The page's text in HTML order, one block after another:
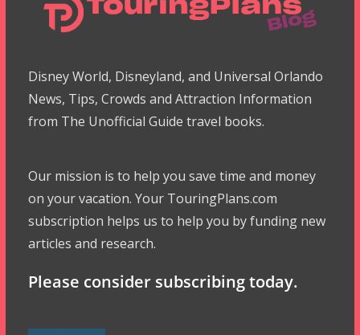
Disney World, Disneyland, and Universal Orlando
News, Tips, Crowds and Attraction Information
from The Unofficial Guide travel books.
Our mission is to help you save time and money
on your vacation. Your TouringPlans.com
subscription helps us to help you by funding new
articles and research.
Please consider subscribing today.